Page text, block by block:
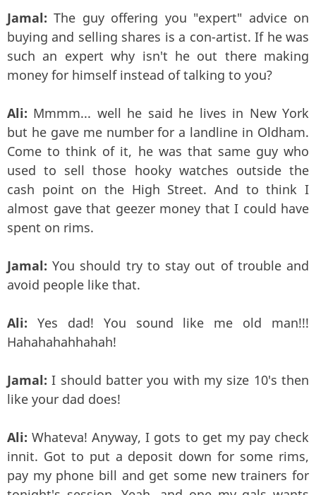
Jamal: The guy offering you "expert" advice on
buying and selling shares is a con-artist. If he was
such an expert why isn't he out there making
money for himself instead of talking to you?
Ali: Mmmm... well he said he lives in New York
but he gave me number for a landline in Oldham.
Come to think of it, he was that same guy who
used to sell those hooky watches outside the
cash point on the High Street. And to think I
almost gave that geezer money that I could have
spent on rims.
Jamal: You should try to stay out of trouble and
avoid people like that.
Ali: Yes dad! You sound like me old man!!!
Hahahahahhahah!
Jamal: I should batter you with my size 10's then
like your dad does!
Ali: Whateva! Anyway, I gots to get my pay check
innit. Got to put a deposit down for some rims,
pay my phone bill and get some new trainers for